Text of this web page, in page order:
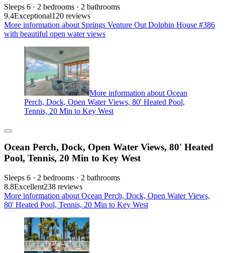
Sleeps 6 · 2 bedrooms · 2 bathrooms
9.4Exceptional120 reviews
More information about Springs Venture Out Dolphin House #386
with beautiful open water views
More information about Ocean
Perch, Dock, Open Water Views, 80' Heated Pool,
Tennis, 20 Min to Key West
Ocean Perch, Dock, Open Water Views, 80' Heated
Pool, Tennis, 20 Min to Key West
Sleeps 6 · 2 bedrooms · 2 bathrooms
8.8Excellent238 reviews
More information about Ocean Perch, Dock, Open Water Views,
80' Heated Pool, Tennis, 20 Min to Key West